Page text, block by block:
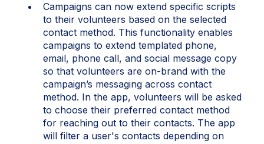
Campaigns can now extend specific scripts
to their volunteers based on the selected
contact method. This functionality enables
campaigns to extend templated phone,
email, phone call, and social message copy
so that volunteers are on-brand with the
campaign’s messaging across contact
method. In the app, volunteers will be asked
to choose their preferred contact method
for reaching out to their contacts. The app
will filter a user's contacts depending on